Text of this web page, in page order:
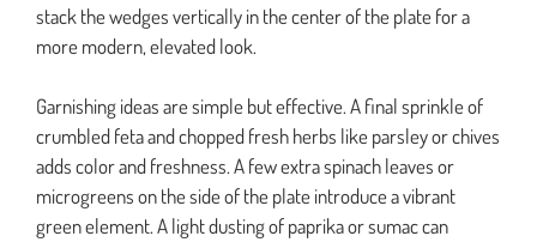
stack the wedges vertically in the center of the plate for a
more modern, elevated look.
Garnishing ideas are simple but effective. A final sprinkle of
crumbled feta and chopped fresh herbs like parsley or chives
adds color and freshness. A few extra spinach leaves or
microgreens on the side of the plate introduce a vibrant
green element. A light dusting of paprika or sumac can